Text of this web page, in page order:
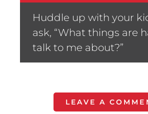
Huddle up with your
ask, “What things are
talk to me about?”
LEAVE A